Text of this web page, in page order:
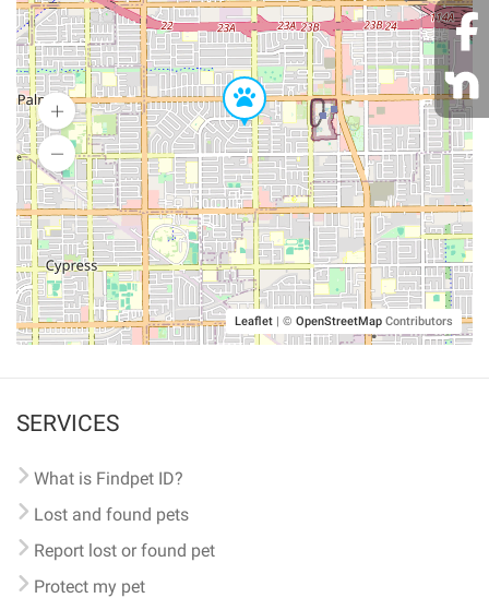
Leaflet | © OpenStreetMap Contributors
SERVICES
What is Findpet ID?
Lost and found pets
Report lost or found pet
Protect my pet